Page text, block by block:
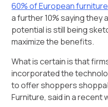
60% of European
a further 10% saying
potential is still being
maximize the benefits.
What is certain is that
incorporated the
to offer shoppers
Furniture, said in a recent